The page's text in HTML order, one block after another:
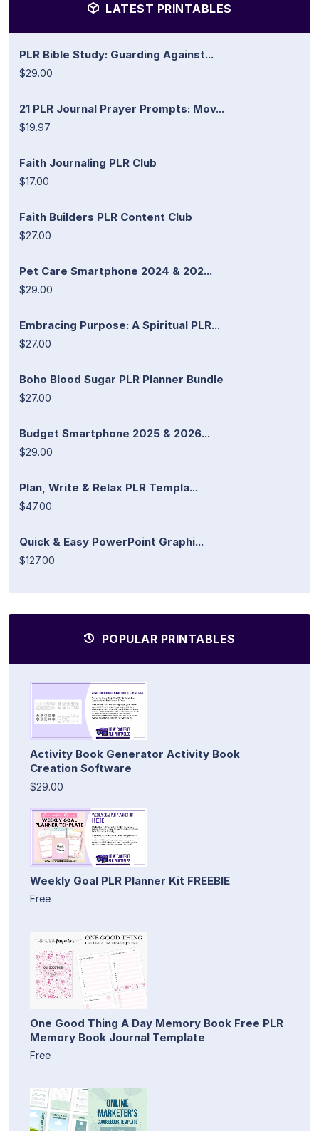
LATEST PRINTABLES
PLR Bible Study: Guarding Against...
$29.00
21 PLR Journal Prayer Prompts: Mov...
$19.97
Faith Journaling PLR Club
$17.00
Faith Builders PLR Content Club
$27.00
Pet Care Smartphone 2024 & 202...
$29.00
Embracing Purpose: A Spiritual PLR...
$27.00
Boho Blood Sugar PLR Planner Bundle
$27.00
Budget Smartphone 2025 & 2026...
$29.00
Plan, Write & Relax PLR Templa...
$47.00
Quick & Easy PowerPoint Graphi...
$127.00
POPULAR PRINTABLES
Activity Book Generator Activity Book
Creation Software
$29.00
Weekly Goal PLR Planner Kit FREEBIE
Free
One Good Thing A Day Memory Book Free PLR
Memory Book Journal Template
Free